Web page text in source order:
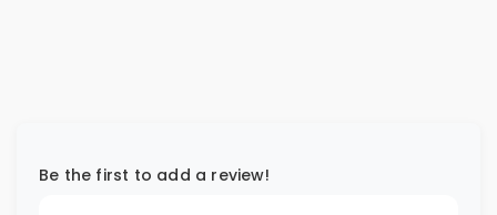
Be the first to add a review!